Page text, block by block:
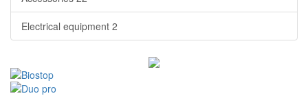
Electrical equipment 2